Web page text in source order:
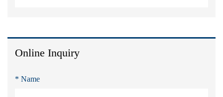
Online Inquiry
* Name